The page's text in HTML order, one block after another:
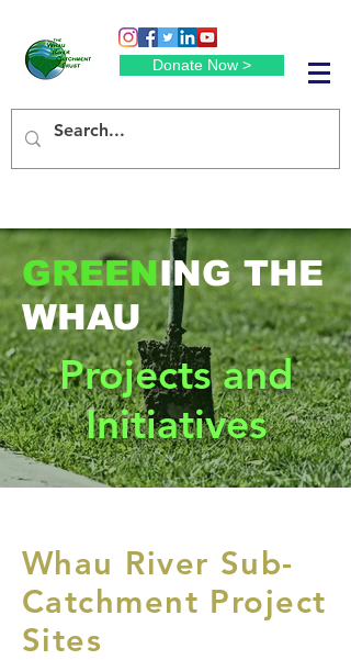
Donate Now >
GREENING THE
WHAU
Projects and
Initiatives
Whau River Sub-
Catchment Project
Sites